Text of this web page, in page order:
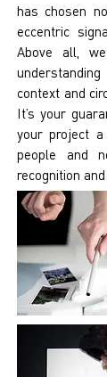
has chosen
eccentric
Above all,
context and
It’s your
your project
people and
recognition